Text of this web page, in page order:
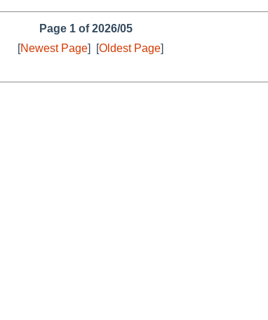
Page 1 of 2026/05
[Newest Page] [Oldest Page]